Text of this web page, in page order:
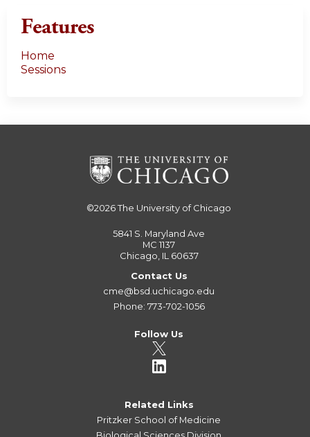
Features
Home
Sessions
©2026The University of Chicago
5841 S. Maryland Ave
MC 1137
Chicago, IL 60637
Contact Us
cme@bsd.uchicago.edu
Phone: 773-702-1056
Follow Us
Related Links
Pritzker School of Medicine